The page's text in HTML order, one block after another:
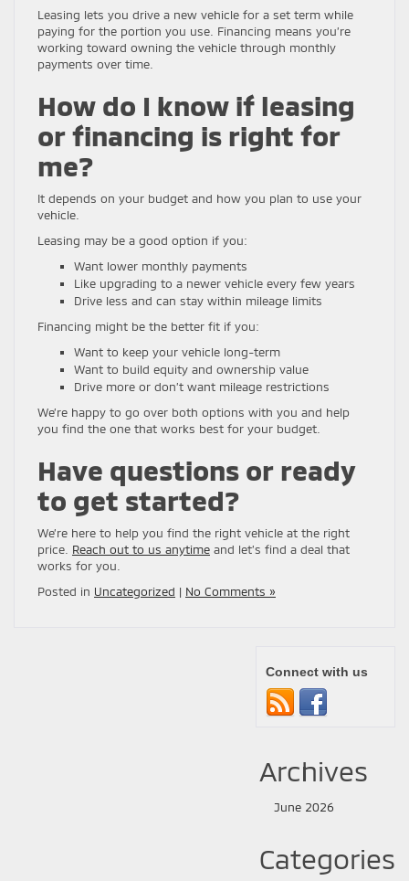
Leasing lets you drive a new vehicle for a set term while
paying for the portion you use. Financing means you’re
working toward owning the vehicle through monthly
payments over time.
How do I know if leasing
or financing is right for
me?
It depends on your budget and how you plan to use your
vehicle.
Leasing may be a good option if you:
Want lower monthly payments
Like upgrading to a newer vehicle every few years
Drive less and can stay within mileage limits
Financing might be the better fit if you:
Want to keep your vehicle long-term
Want to build equity and ownership value
Drive more or don’t want mileage restrictions
We’re happy to go over both options with you and help
you find the one that works best for your budget.
Have questions or ready
to get started?
We’re here to help you find the right vehicle at the right
price. Reach out to us anytime and let’s find a deal that
works for you.
Posted in Uncategorized | No Comments »
Connect with us
Archives
June 2026
Categories